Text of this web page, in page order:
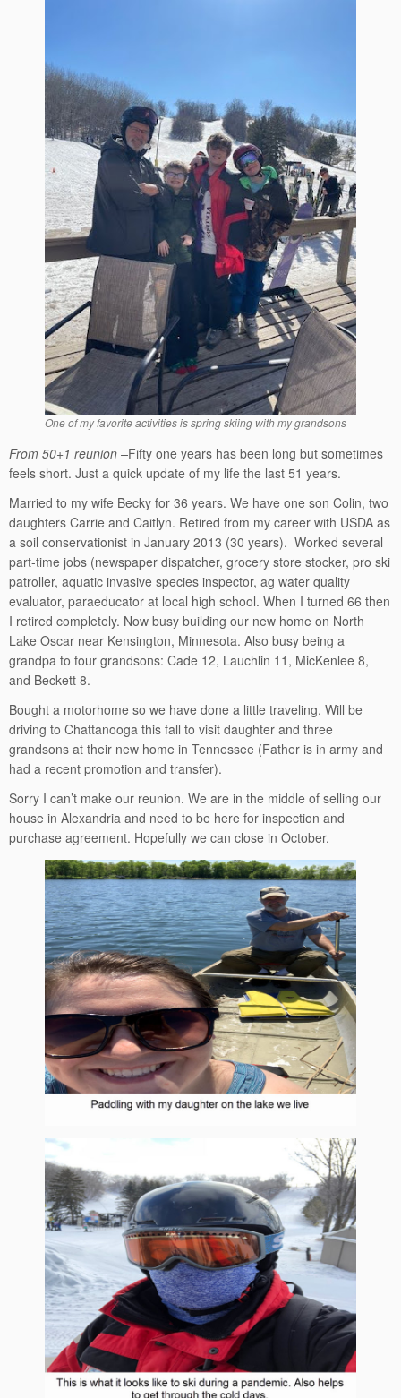
One of my favorite activities is spring skiing with my grandsons
From 50+1 reunion –Fifty one years has been long but sometimes
feels short. Just a quick update of my life the last 51 years.
Married to my wife Becky for 36 years. We have one son Colin, two
daughters Carrie and Caitlyn. Retired from my career with USDA as
a soil conservationist in January 2013 (30 years). Worked several
part-time jobs (newspaper dispatcher, grocery store stocker, pro ski
patroller, aquatic invasive species inspector, ag water quality
evaluator, paraeducator at local high school. When I turned 66 then
I retired completely. Now busy building our new home on North
Lake Oscar near Kensington, Minnesota. Also busy being a
grandpa to four grandsons: Cade 12, Lauchlin 11, MicKenlee 8,
and Beckett 8.
Bought a motorhome so we have done a little traveling. Will be
driving to Chattanooga this fall to visit daughter and three
grandsons at their new home in Tennessee (Father is in army and
had a recent promotion and transfer).
Sorry I can’t make our reunion. We are in the middle of selling our
house in Alexandria and need to be here for inspection and
purchase agreement. Hopefully we can close in October.